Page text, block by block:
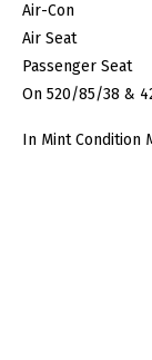
Air-Con
Air Seat
Passenger Seat
On 520/85/38 &
In Mint Condition